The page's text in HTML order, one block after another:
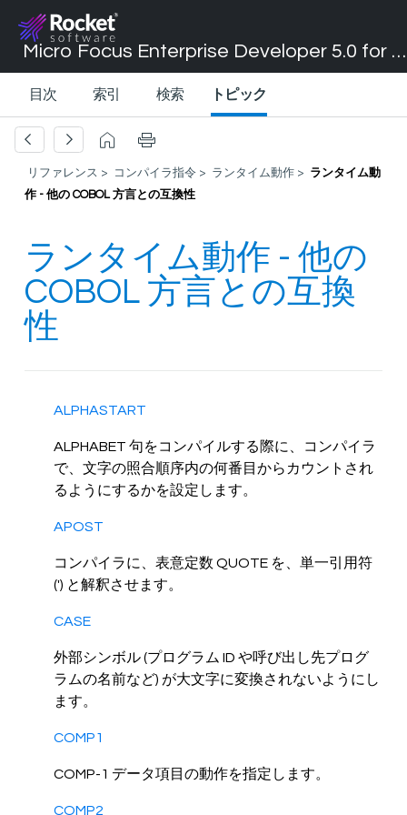
Micro Focus Enterprise Developer 5.0 for Visual Studio 2017